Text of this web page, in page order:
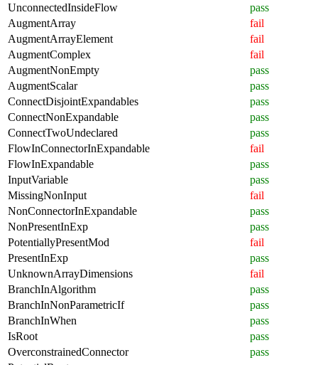
UnconnectedInsideFlow
pass
AugmentArray
fail
AugmentArrayElement
fail
AugmentComplex
fail
AugmentNonEmpty
pass
AugmentScalar
pass
ConnectDisjointExpandables
pass
ConnectNonExpandable
pass
ConnectTwoUndeclared
pass
FlowInConnectorInExpandable
fail
FlowInExpandable
pass
InputVariable
pass
MissingNonInput
fail
NonConnectorInExpandable
pass
NonPresentInExp
pass
PotentiallyPresentMod
fail
PresentInExp
pass
UnknownArrayDimensions
fail
BranchInAlgorithm
pass
BranchInNonParametricIf
pass
BranchInWhen
pass
IsRoot
pass
OverconstrainedConnector
pass